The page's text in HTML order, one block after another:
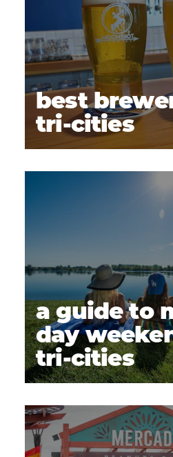
best
tri-cities
a guide to
day
tri-cities